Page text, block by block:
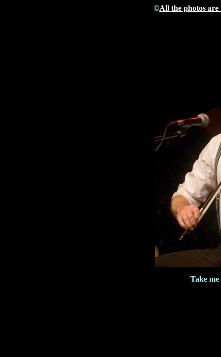
©All the photos
Take me